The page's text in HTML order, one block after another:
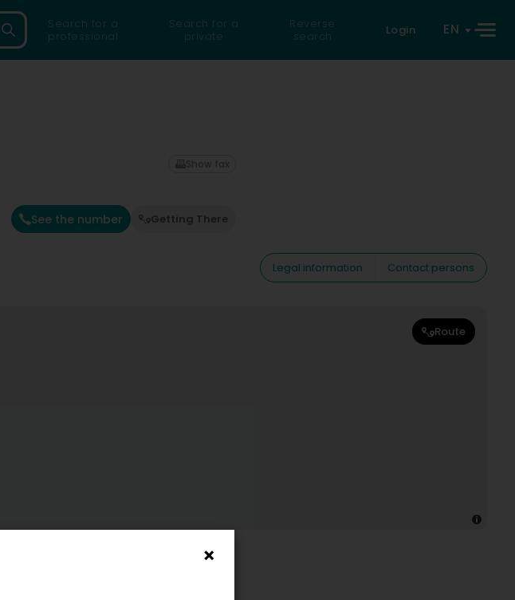
Search for a
professional
Search for a
private
Reverse
search
Login EN
See the number Getting There
Show fax
Legal information
Contact persons
Route